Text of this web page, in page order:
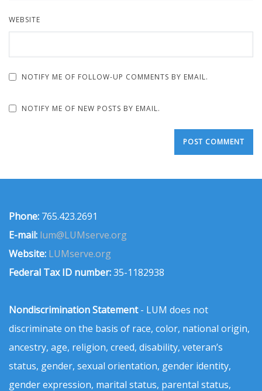
WEBSITE
NOTIFY ME OF FOLLOW-UP COMMENTS BY EMAIL.
NOTIFY ME OF NEW POSTS BY EMAIL.
Phone: 765.423.2691
E-mail: lum@LUMserve.org
Website: LUMserve.org
Federal Tax ID number:35-1182938
Nondiscrimination Statement- LUM does not
discriminate on the basis of race, color, national origin,
ancestry, age, religion, creed, disability, veteran’s
status, gender, sexual orientation, gender identity,
gender expression, marital status, parental status,